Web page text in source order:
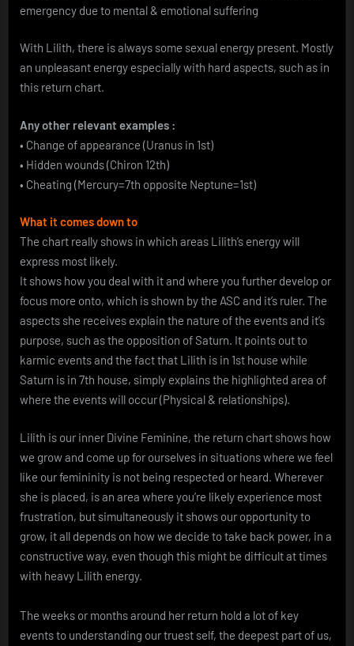
emergency due to mental & emotional suffering
With Lilith, there is always some sexual energy present. Mostly
an unpleasant energy especially with hard aspects, such as in
this return chart.
Any other relevant examples :
• Change of appearance (Uranus in 1st)
• Hidden wounds (Chiron 12th)
• Cheating (Mercury=7th opposite Neptune=1st)
What it comes down to
The chart really shows in which areas Lilith’s energy will
express most likely.
It shows how you deal with it and where you further develop or
focus more onto, which is shown by the ASC and it’s ruler. The
aspects she receives explain the nature of the events and it’s
purpose, such as the opposition of Saturn. It points out to
karmic events and the fact that Lilith is in 1st house while
Saturn is in 7th house, simply explains the highlighted area of
where the events will occur (Physical & relationships).
Lilith is our inner Divine Feminine, the return chart shows how
we grow and come up for ourselves in situations where we feel
like our femininity is not being respected or heard. Wherever
she is placed, is an area where you’re likely experience most
frustration, but simultaneously it shows our opportunity to
grow, it all depends on how we decide to take back power, in a
constructive way, even though this might be difficult at times
with heavy Lilith energy.
The weeks or months around her return hold a lot of key
events to understanding our truest self, the deepest part of us,